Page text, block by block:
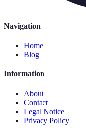
Navigation
Home
Blog
Information
About
Contact
Legal Notice
Privacy Policy